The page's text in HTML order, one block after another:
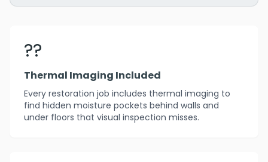
??
Thermal Imaging Included
Every restoration job includes thermal imaging to
find hidden moisture pockets behind walls and
under floors that visual inspection misses.